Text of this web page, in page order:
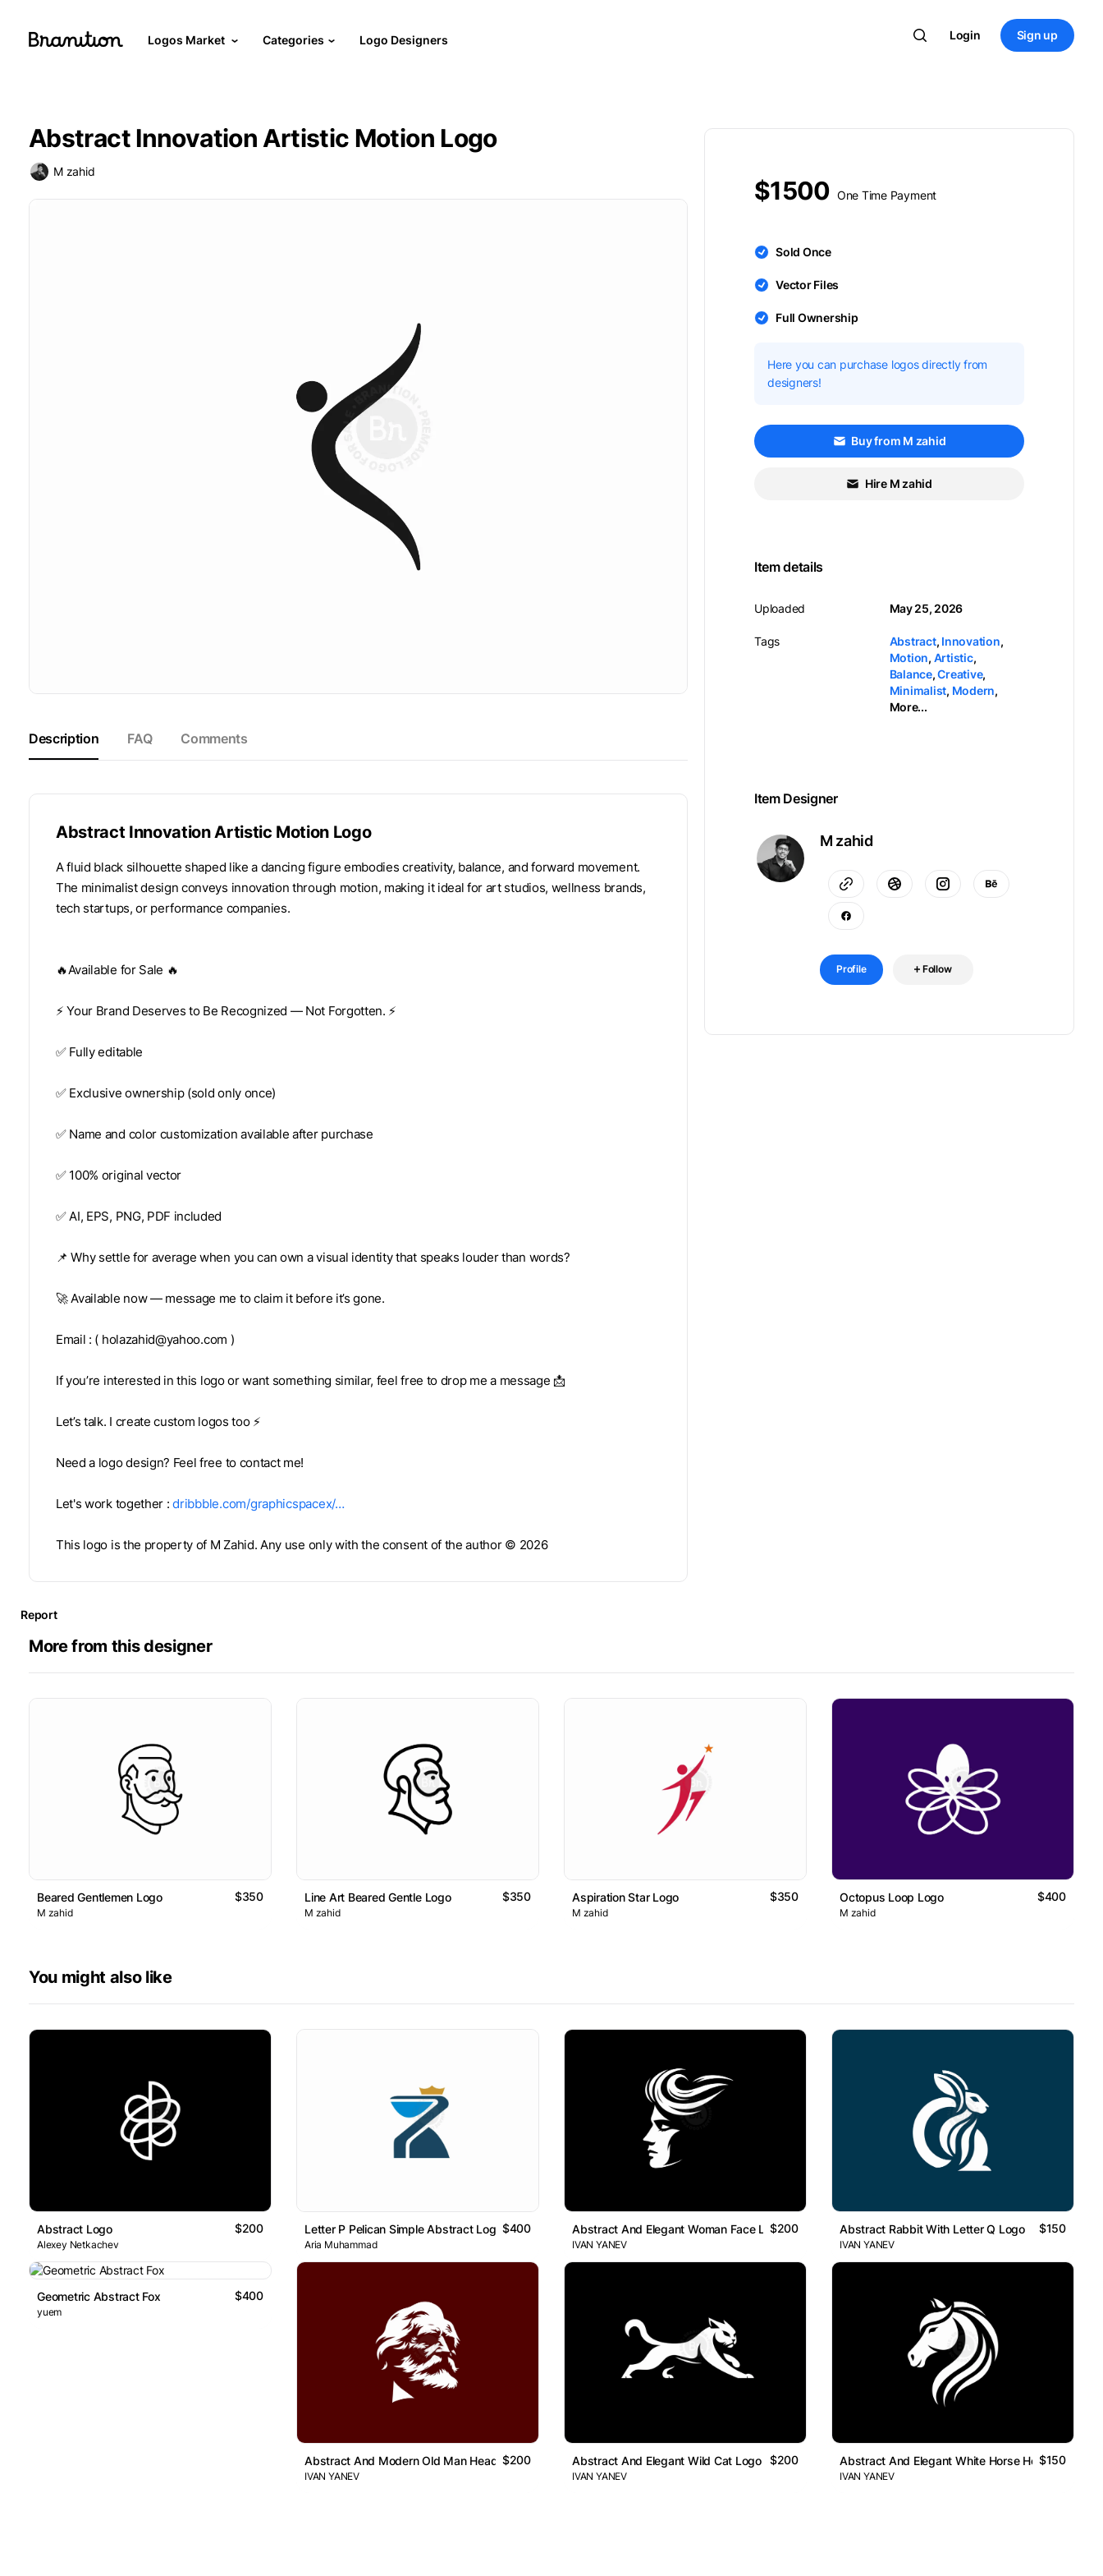
Logos Market Categories Logo Designers Login Sign up
Abstract Innovation Artistic Motion Logo
M zahid
Description FAQ Comments
Abstract Innovation Artistic Motion Logo
A fluid black silhouette shaped like a dancing figure embodies creativity, balance, and forward movement.
The minimalist design conveys innovation through motion, making it ideal for art studios, wellness brands,
tech startups, or performance companies.
🔥Available for Sale 🔥
⚡️ Your Brand Deserves to Be Recognized — Not Forgotten. ⚡️
✅ Fully editable
✅ Exclusive ownership (sold only once)
✅ Name and color customization available after purchase
✅ 100% original vector
✅ AI, EPS, PNG, PDF included
📌 Why settle for average when you can own a visual identity that speaks louder than words?
🚀 Available now — message me to claim it before it’s gone.
Email : ( holazahid@yahoo.com )
If you’re interested in this logo or want something similar, feel free to drop me a message 📩
Let’s talk. I create custom logos too ⚡
Need a logo design? Feel free to contact me!
Let's work together :dribbble.com/graphicspacex/…
This logo is the property of M Zahid. Any use only with the consent of the author © 2026
$1500 One Time Payment
Sold Once
Vector Files
Full Ownership
Here you can purchase logos directly from
designers!
Buy from M zahid
Hire M zahid
Item details
Uploaded
Tags
May 25, 2026
Abstract, Innovation,
Motion, Artistic,
Balance,Creative,
Minimalist, Modern,
More...
Item Designer
M zahid
Profile Follow
Report
More from this designer
Beared Gentlemen Logo $350
M zahid
Line Art Beared Gentle Logo $350
M zahid
Aspiration Star Logo $350
M zahid
Octopus Loop Logo $400
M zahid
You might also like
Abstract Logo $200
Alexey Netkachev
Letter P Pelican Simple Abstract Logo$400
Aria Muhammad
Abstract And Elegant Woman Face Logo$200
IVAN YANEV
Abstract Rabbit With Letter Q Logo $150
IVAN YANEV
Geometric Abstract Fox $400
yuem
Abstract And Modern Old Man Head Logo
$200
IVAN YANEV
Abstract And Elegant Wild Cat Logo $200
IVAN YANEV
Abstract And Elegant White Horse Head Logo
$150
IVAN YANEV